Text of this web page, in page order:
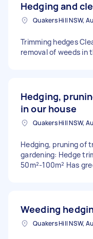
Hedging and
Quakers Hill NSW,
Trimming hedges
removal of weeds in
Hedging,
in our house
Quakers Hill NSW,
Hedging, pruning of
gardening: Hedge
50m²-100m² Has
Weeding
Quakers Hill NSW,